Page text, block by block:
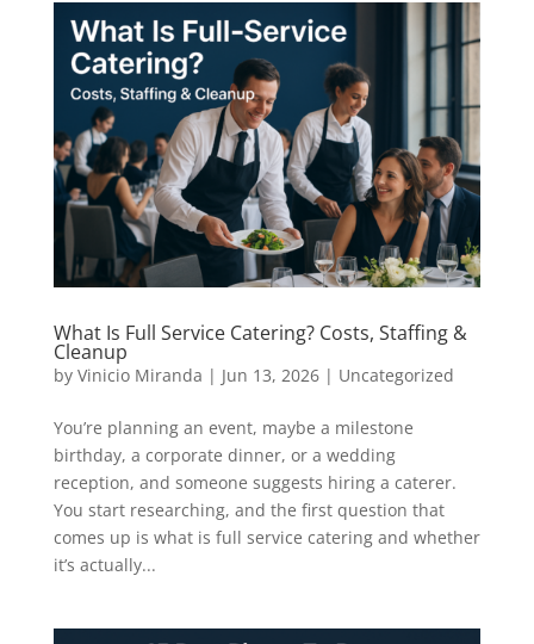
What Is Full Service Catering? Costs, Staffing &
Cleanup
by Vinicio Miranda | Jun 13, 2026| Uncategorized
You’re planning an event, maybe a milestone
birthday, a corporate dinner, or a wedding
reception, and someone suggests hiring a caterer.
You start researching, and the first question that
comes up is what is full service catering and whether
it’s actually...